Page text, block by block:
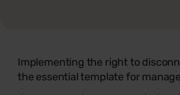
Implementing the right to
the essential template for